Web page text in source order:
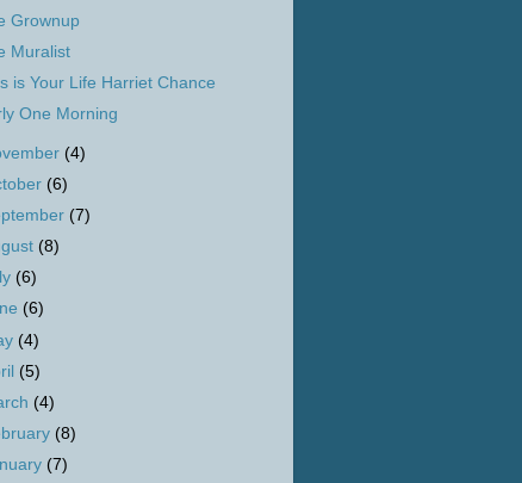
Grownup
Muralist
is Your Life Harriet Chance
One Morning
(4)
(6)
(7)
(8)
(6)
(6)
(4)
(5)
(4)
(8)
(7)